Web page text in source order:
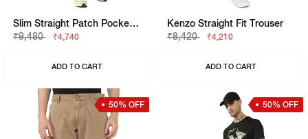
Slim Straight Patch Pocket Cargo With Flaps
₹9,480
₹4,740
ADD TO CART
Kenzo Straight Fit Trouser
₹8,420
₹4,210
ADD TO CART
50% OFF 50% OFF